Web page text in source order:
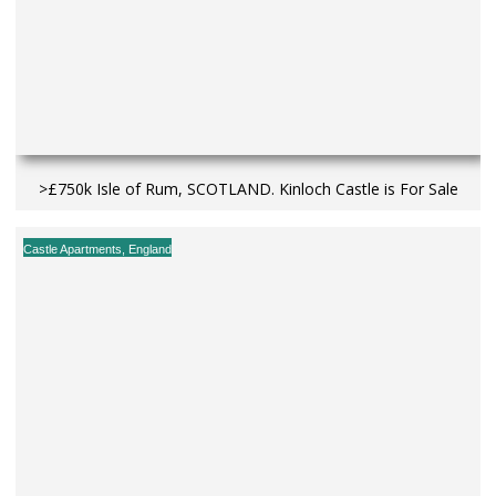
>£750k Isle of Rum, SCOTLAND. Kinloch Castle is For Sale
Castle Apartments England